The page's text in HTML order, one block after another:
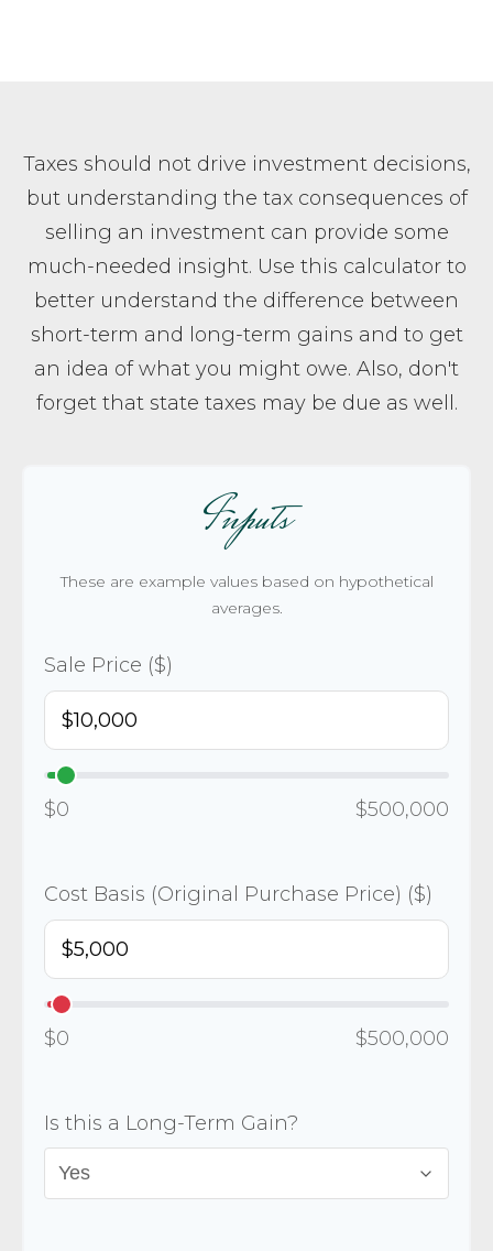
Taxes should not drive investment decisions,
but understanding the tax consequences of
selling an investment can provide some
much-needed insight. Use this calculator to
better understand the difference between
short-term and long-term gains and to get
an idea of what you might owe. Also, don't
forget that state taxes may be due as well.
Inputs
These are example values based on hypothetical
averages.
Sale Price ($)
$0 $500,000
Cost Basis (Original Purchase Price) ($)
$0 $500,000
Is this a Long-Term Gain?